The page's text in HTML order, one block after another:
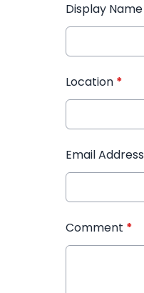
Display Name
Location *
Email Address
Comment *